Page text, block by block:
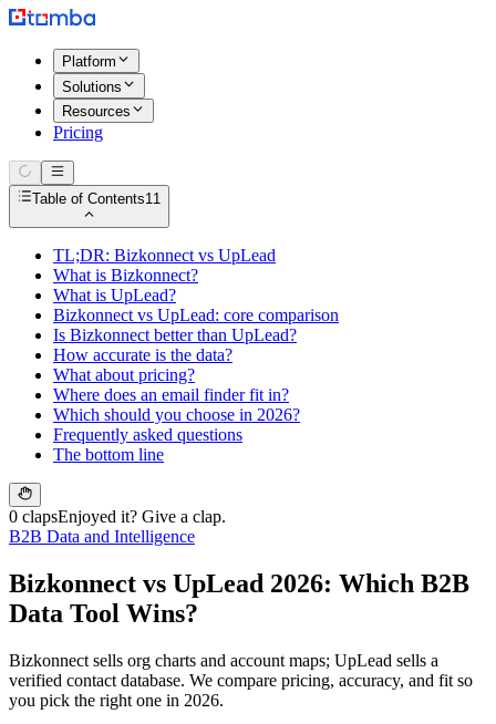
Platform
Solutions
Resources
Pricing
Table of Contents11
TL;DR: Bizkonnect vs UpLead
What is Bizkonnect?
What is UpLead?
Bizkonnect vs UpLead: core comparison
Is Bizkonnect better than UpLead?
How accurate is the data?
What about pricing?
Where does an email finder fit in?
Which should you choose in 2026?
Frequently asked questions
The bottom line
0 clapsEnjoyed it? Give a clap.
B2B Data and Intelligence
Bizkonnect vs UpLead 2026: Which B2B
Data Tool Wins?
Bizkonnect sells org charts and account maps; UpLead sells a
verified contact database. We compare pricing, accuracy, and fit so
you pick the right one in 2026.